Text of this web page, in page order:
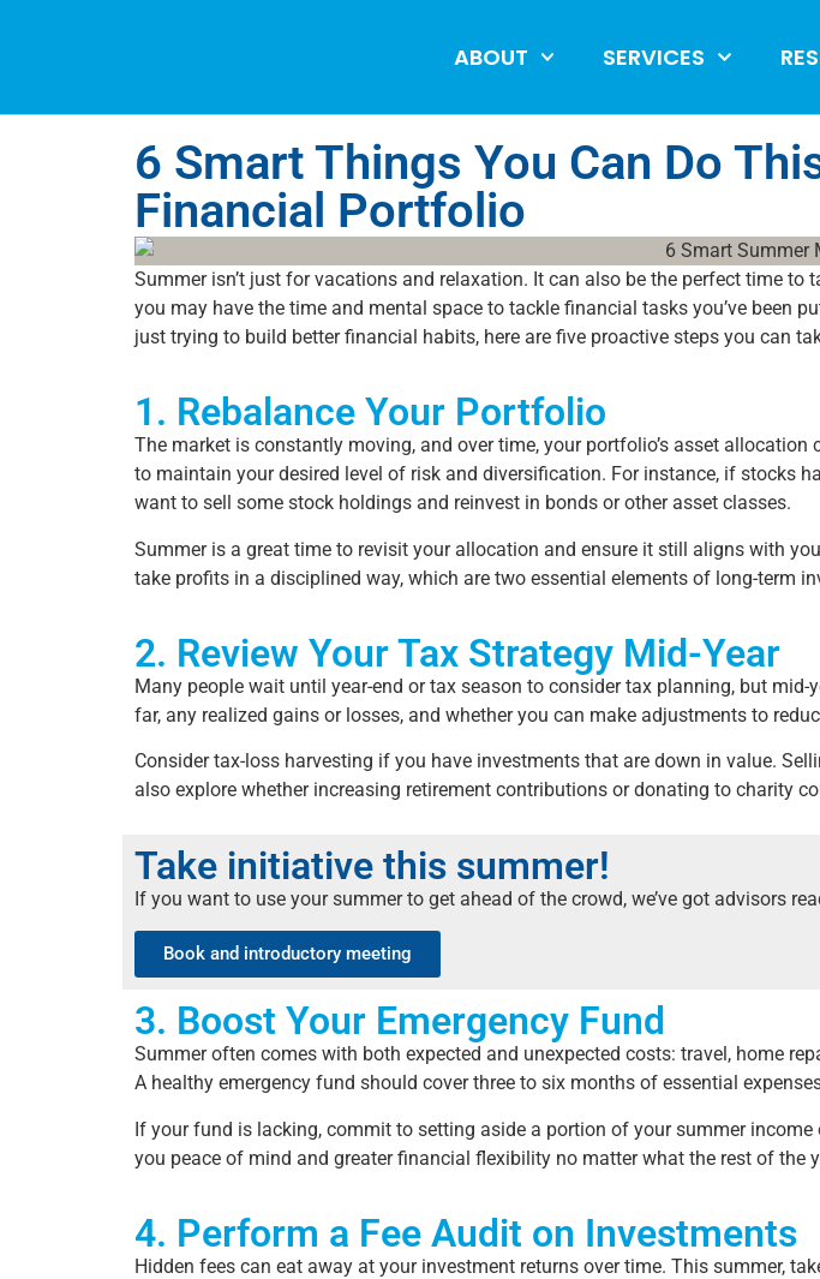
ABOUT SERVICES
6 Smart Things You Can Do
Financial Portfolio
Summer isn’t just for vacations and relaxation. It can also be the perfect time
you may have the time and mental space to tackle financial tasks you’ve been
just trying to build better financial habits, here are five proactive steps you can
1. Rebalance Your Portfolio
The market is constantly moving, and over time, your portfolio’s asset
to maintain your desired level of risk and diversification. For instance, if stocks
want to sell some stock holdings and reinvest in bonds or other asset classes.
Summer is a great time to revisit your allocation and ensure it still aligns with
take profits in a disciplined way, which are two essential elements of long-term
2. Review Your Tax Strategy Mid-Year
Many people wait until year-end or tax season to consider tax planning, but
far, any realized gains or losses, and whether you can make adjustments to
Consider tax-loss harvesting if you have investments that are down in value.
also explore whether increasing retirement contributions or donating to charity
Take initiative this summer!
If you want to use your summer to get ahead of the crowd, we’ve got advisors
Book and introductory meeting
3. Boost Your Emergency Fund
Summer often comes with both expected and unexpected costs: travel, home
A healthy emergency fund should cover three to six months of essential
If your fund is lacking, commit to setting aside a portion of your summer
you peace of mind and greater financial flexibility no matter what the rest of the
4. Perform a Fee Audit on Investments
Hidden fees can eat away at your investment returns over time. This summer,